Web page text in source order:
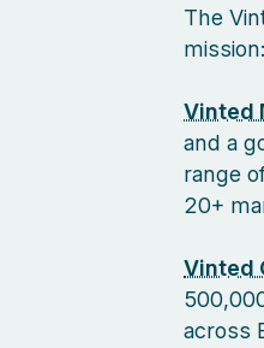
The
mission:
Vinted
and a
range
20+
Vinted
across